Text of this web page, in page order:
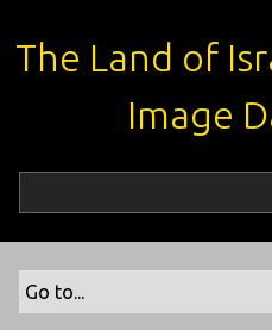
i
The Land of
Image